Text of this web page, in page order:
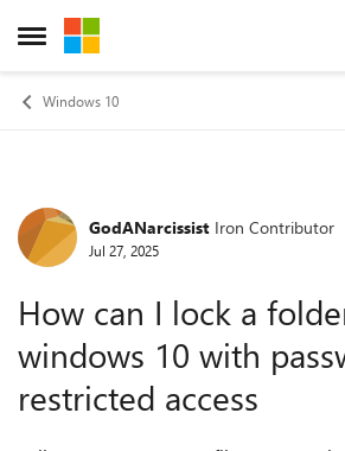
Open Side Menu
Skip to content
Windows 10
Forum Discussion
GodANarcissist Iron Contributor
Jul 27, 2025
How can I lock a
windows 10 with
restricted access